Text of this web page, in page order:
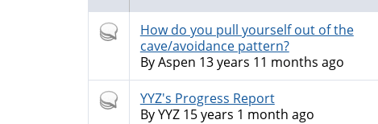
Hot
topic
How do you pull yourself out of the
cave/avoidance pattern?
ByAspen 13 years 11 months ago
Hot
topic
YYZ's Progress Report
ByYYZ15 years 1 month ago